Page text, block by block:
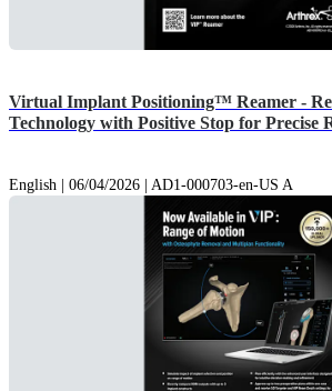
Virtual Implant Positioning™ Reamer -
Technology with Positive Stop for Precise
English | 06/04/2026 | AD1-000703-en-US A